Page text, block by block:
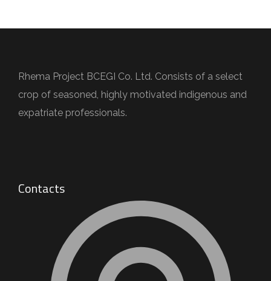
Rhema Project BCEGI Co. Ltd. Consists of a select
crop of seasoned, highly motivated indigenous and
expatriate professionals.
Contacts